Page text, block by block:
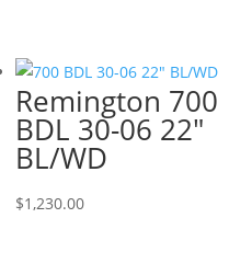
Remington 700
BDL 30-06 22″
BL/WD
$1,230.00